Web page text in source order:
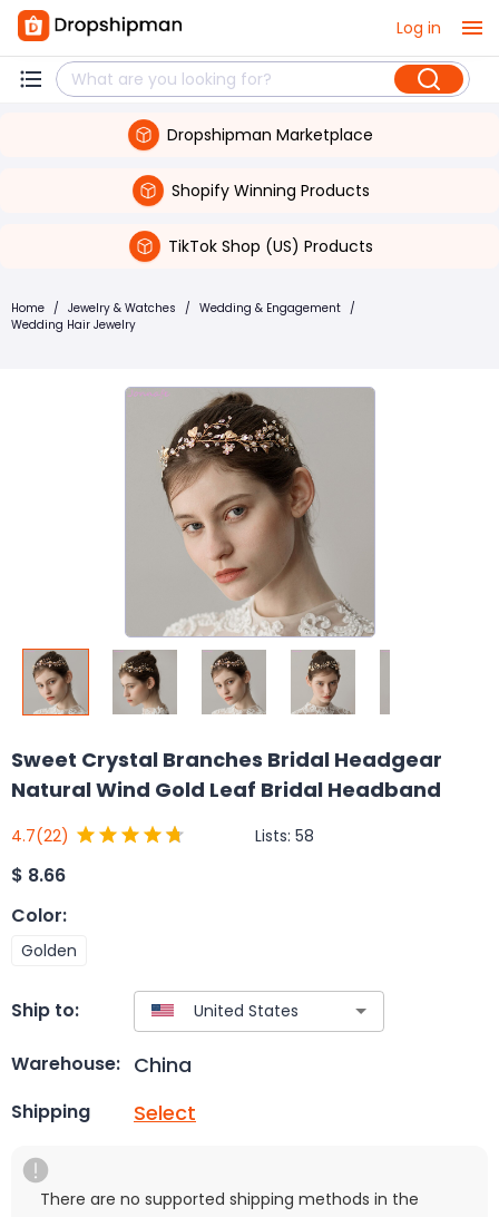
Log in
Dropshipman Marketplace
Shopify Winning Products
TikTok Shop (US) Products
Home / Jewelry & Watches / Wedding & Engagement /
Wedding Hair Jewelry
Sweet Crystal Branches Bridal Headgear
Natural Wind Gold Leaf Bridal Headband
4.7(22) Lists: 58
$ 8.66
Color:
Golden
Ship to:
Warehouse: China
Shipping Select
There are no supported shipping methods in the